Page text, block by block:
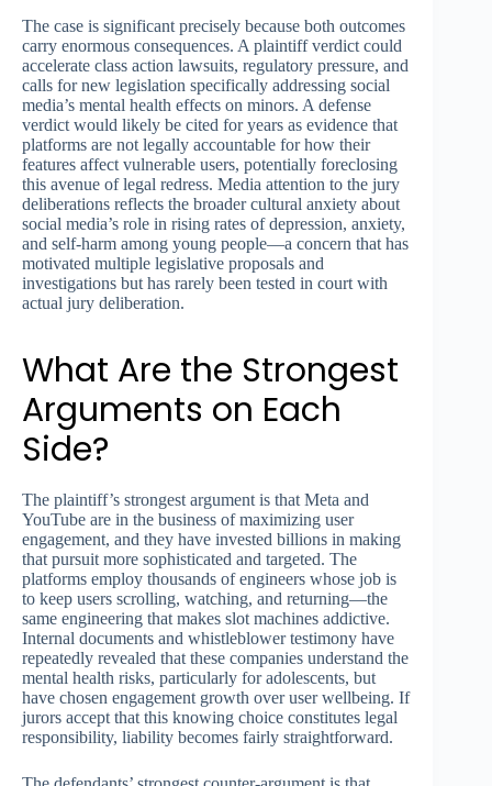
The case is significant precisely because both outcomes
carry enormous consequences. A plaintiff verdict could
accelerate class action lawsuits, regulatory pressure, and
calls for new legislation specifically addressing social
media’s mental health effects on minors. A defense
verdict would likely be cited for years as evidence that
platforms are not legally accountable for how their
features affect vulnerable users, potentially foreclosing
this avenue of legal redress. Media attention to the jury
deliberations reflects the broader cultural anxiety about
social media’s role in rising rates of depression, anxiety,
and self-harm among young people—a concern that has
motivated multiple legislative proposals and
investigations but has rarely been tested in court with
actual jury deliberation.
What Are the Strongest
Arguments on Each
Side?
The plaintiff’s strongest argument is that Meta and
YouTube are in the business of maximizing user
engagement, and they have invested billions in making
that pursuit more sophisticated and targeted. The
platforms employ thousands of engineers whose job is
to keep users scrolling, watching, and returning—the
same engineering that makes slot machines addictive.
Internal documents and whistleblower testimony have
repeatedly revealed that these companies understand the
mental health risks, particularly for adolescents, but
have chosen engagement growth over user wellbeing. If
jurors accept that this knowing choice constitutes legal
responsibility, liability becomes fairly straightforward.